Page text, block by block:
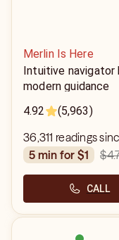
Merlin Is Here
Intuitive navigator
modern guidance
4.92
(5,963)
36,311 readings
5 min for $1
CALL